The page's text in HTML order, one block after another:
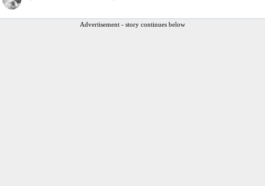
Advertisement - story continues below